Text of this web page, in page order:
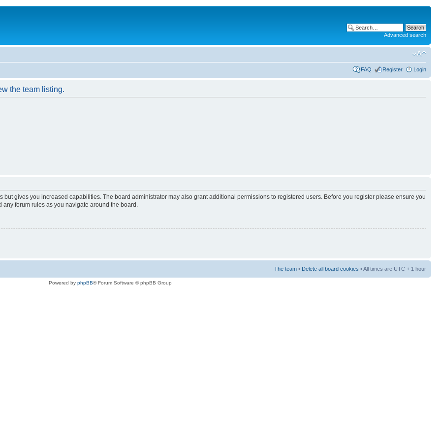
Advanced search
FAQ Register Login
the team listing.
but gives you increased capabilities. The board administrator may also grant additional permissions to registered users. Before you register please ensure you
forum rules as you navigate around the board.
The team • Delete all board cookies • All times are UTC + 1 hour
Powered by phpBB® Forum Software © phpBB Group